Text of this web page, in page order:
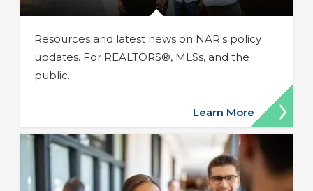
Resources and latest news on NAR's policy
updates. For REALTORS®, MLSs, and the
public.
Learn More